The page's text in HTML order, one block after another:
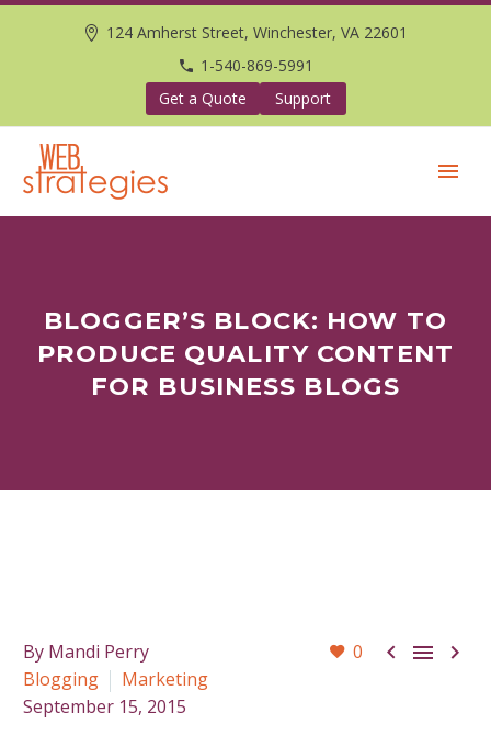
124 Amherst Street, Winchester, VA 22601
1-540-869-5991
Get a Quote
Support
BLOGGER’S BLOCK: HOW TO
PRODUCE QUALITY CONTENT
FOR BUSINESS BLOGS
0   
By Mandi Perry
Blogging
Marketing
September 15, 2015